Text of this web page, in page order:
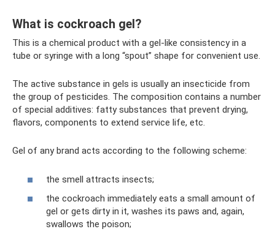
What is cockroach gel?
This is a chemical product with a gel-like consistency in a
tube or syringe with a long “spout” shape for convenient use.
The active substance in gels is usually an insecticide from
the group of pesticides. The composition contains a number
of special additives: fatty substances that prevent drying,
flavors, components to extend service life, etc.
Gel of any brand acts according to the following scheme:
the smell attracts insects;
the cockroach immediately eats a small amount of
gel or gets dirty in it, washes its paws and, again,
swallows the poison;